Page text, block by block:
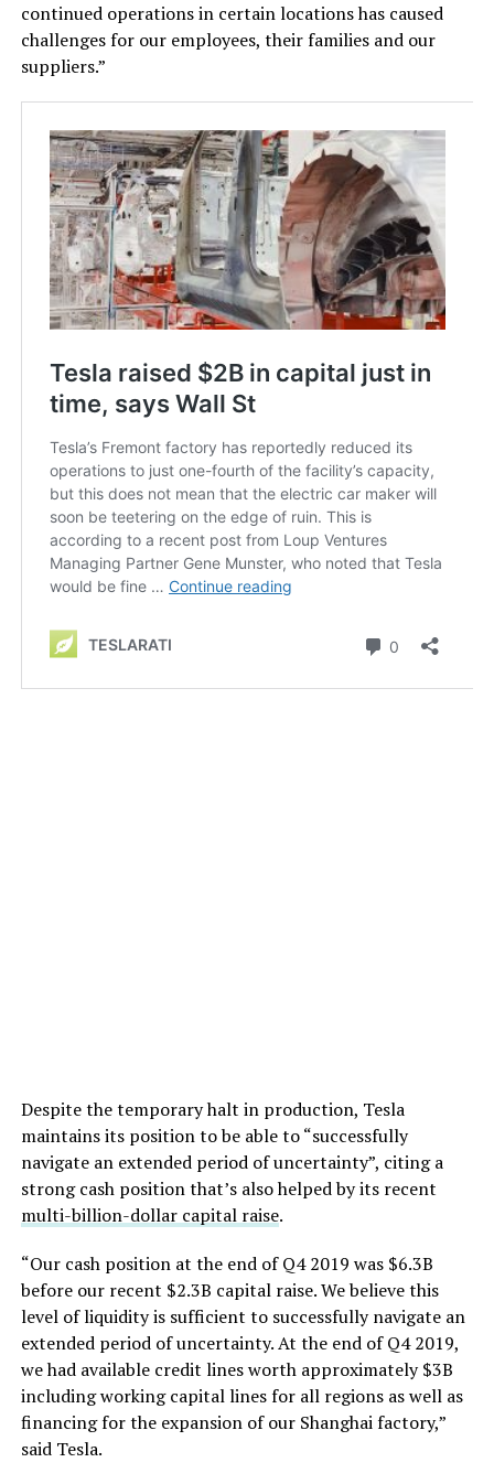
continued operations in certain locations has caused
challenges for our employees, their families and our
suppliers.”
Despite the temporary halt in production, Tesla
maintains its position to be able to “successfully
navigate an extended period of uncertainty”, citing a
strong cash position that’s also helped by its recent
multi-billion-dollar capital raise.
“Our cash position at the end of Q4 2019 was $6.3B
before our recent $2.3B capital raise. We believe this
level of liquidity is sufficient to successfully navigate an
extended period of uncertainty. At the end of Q4 2019,
we had available credit lines worth approximately $3B
including working capital lines for all regions as well as
financing for the expansion of our Shanghai factory,”
said Tesla.